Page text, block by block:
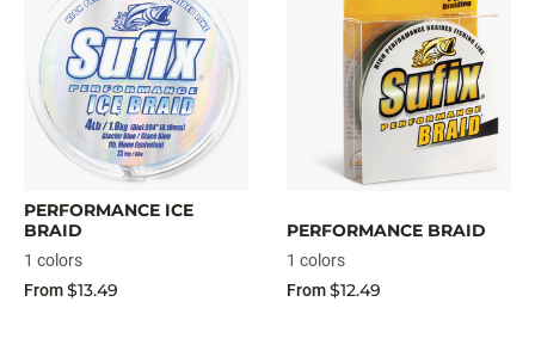
PERFORMANCE ICE
BRAID
1 colors
From$13.49
PERFORMANCE BRAID
1 colors
From$12.49